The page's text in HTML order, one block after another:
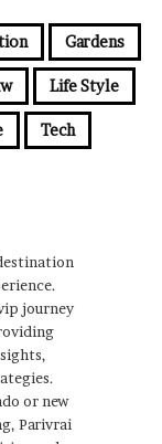
Gardens
Life Style
Tech
journey
or new
Parivrai